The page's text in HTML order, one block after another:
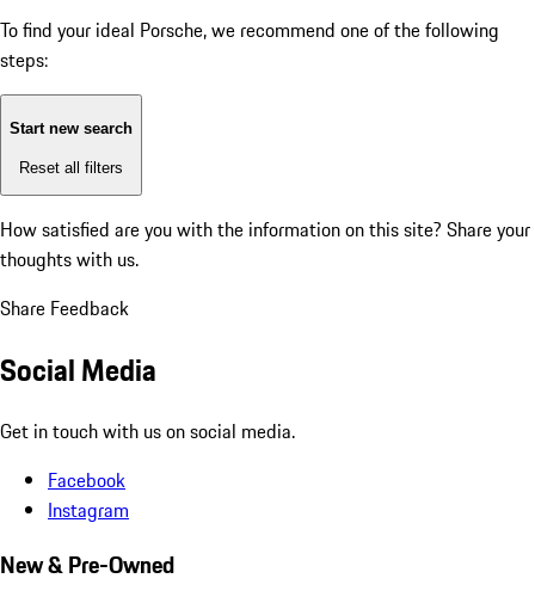
To find your ideal Porsche, we recommend one of the following
steps:
Start new search
Reset all filters
How satisfied are you with the information on this site? Share your
thoughts with us.
Share Feedback
Social Media
Get in touch with us on social media.
Facebook
Instagram
New & Pre-Owned